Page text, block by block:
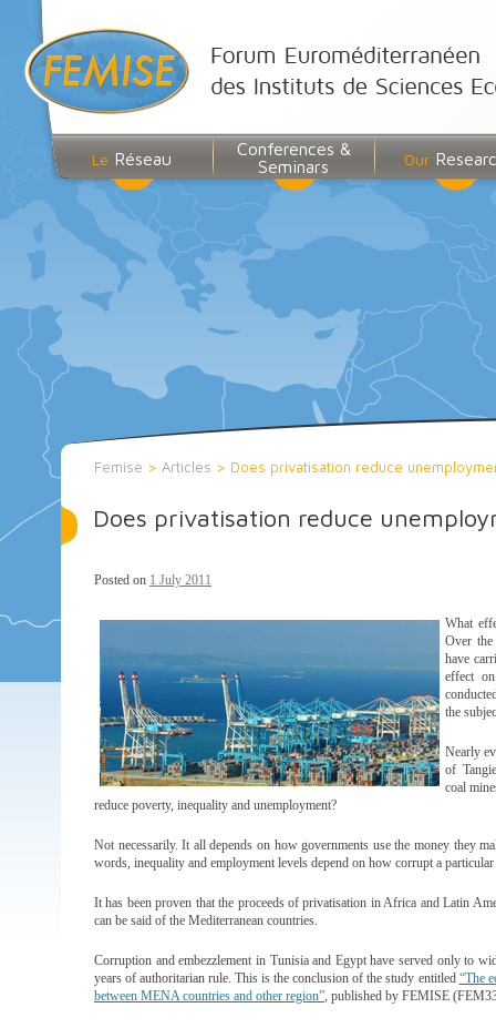
Le Réseau
Conferences &
Seminars
Our
Femise > Articles > Does privatisation reduce
Does privatisation reduce
Posted on 1 July 2011
What
Over
have
effect
the
Nearly
of
coal
reduce poverty, inequality and unemployment?
Not necessarily. It all depends on how governments use the money they
words, inequality and employment levels depend on how corrupt a
It has been proven that the proceeds of privatisation in Africa and Latin
can be said of the Mediterranean countries.
Corruption and embezzlement in Tunisia and Egypt have served only to
years of authoritarian rule. This is the conclusion of the study entitled “The
between MENA countries and other region”, published by FEMISE